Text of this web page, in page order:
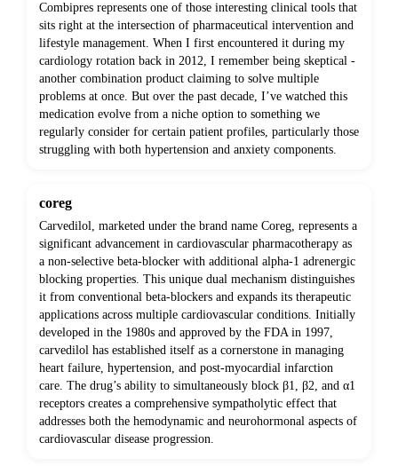
Combipres represents one of those interesting clinical tools that
sits right at the intersection of pharmaceutical intervention and
lifestyle management. When I first encountered it during my
cardiology rotation back in 2012, I remember being skeptical -
another combination product claiming to solve multiple
problems at once. But over the past decade, I’ve watched this
medication evolve from a niche option to something we
regularly consider for certain patient profiles, particularly those
struggling with both hypertension and anxiety components.
coreg
Carvedilol, marketed under the brand name Coreg, represents a
significant advancement in cardiovascular pharmacotherapy as
a non-selective beta-blocker with additional alpha-1 adrenergic
blocking properties. This unique dual mechanism distinguishes
it from conventional beta-blockers and expands its therapeutic
applications across multiple cardiovascular conditions. Initially
developed in the 1980s and approved by the FDA in 1997,
carvedilol has established itself as a cornerstone in managing
heart failure, hypertension, and post-myocardial infarction
care. The drug’s ability to simultaneously block β1, β2, and α1
receptors creates a comprehensive sympatholytic effect that
addresses both the hemodynamic and neurohormonal aspects of
cardiovascular disease progression.